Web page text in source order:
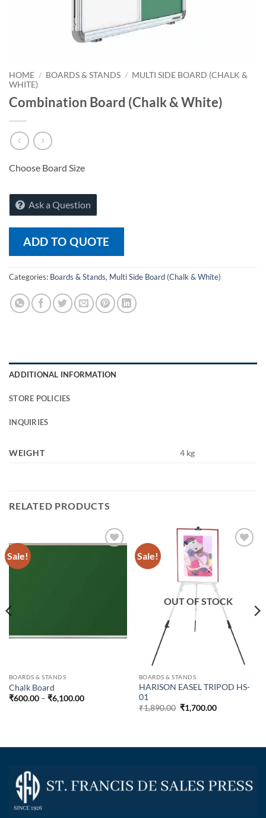
HOME / BOARDS & STANDS / MULTI SIDE BOARD (CHALK &
WHITE)
Combination Board (Chalk & White)
Choose Board Size
Ask a Question
ADD TO QUOTE
Categories: Boards & Stands, Multi Side Board (Chalk & White)
ADDITIONAL INFORMATION
STORE POLICIES
INQUIRIES
WEIGHT 4 kg
RELATED PRODUCTS
Sale!
BOARDS & STANDS
Chalk Board
₹600.00– ₹6,100.00
Sale!
OUT OF STOCK
BOARDS & STANDS
HARISON EASEL TRIPOD HS-
01
₹1,890.00 ₹1,700.00